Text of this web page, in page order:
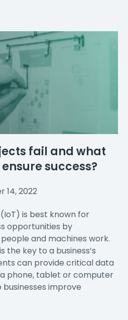
fail and what
success?
14, 2022
is best known for
opportunities by
and machines work.
the key to a business’s
can provide critical data
phone, tablet or computer
improve